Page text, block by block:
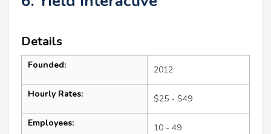
Details
Founded: 2012
Hourly Rates: $25 - $49
Employees: 10 - 49